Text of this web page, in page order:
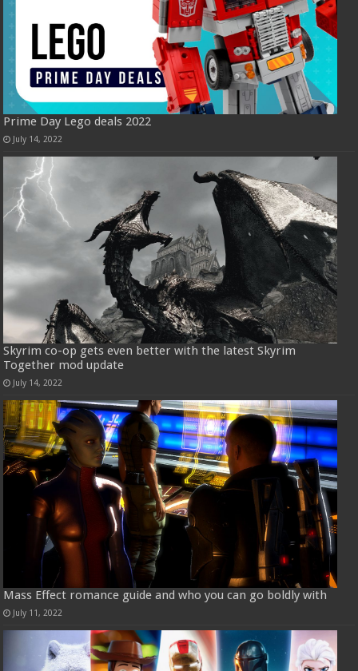
Prime Day Lego deals 2022
July 14, 2022
Skyrim co-op gets even better with the latest Skyrim
Together mod update
July 14, 2022
Mass Effect romance guide and who you can go boldly with
July 11, 2022